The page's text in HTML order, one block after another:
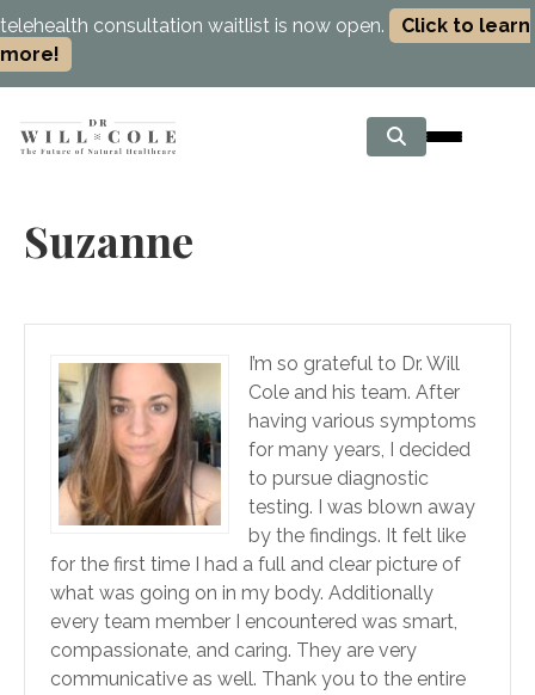
telehealth consultation waitlist is now open.
Click to learn
more!
Suzanne
I’m so grateful to Dr. Will
Cole and his team. After
having various symptoms
for many years, I decided
to pursue diagnostic
testing. I was blown away
by the findings. It felt like
for the first time I had a full and clear picture of
what was going on in my body. Additionally
every team member I encountered was smart,
compassionate, and caring. They are very
communicative as well. Thank you to the entire